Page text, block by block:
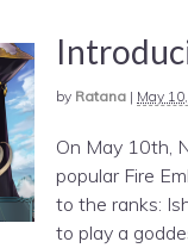
by Ratana | May
On May 10th,
popular Fire
to the ranks:
to play a